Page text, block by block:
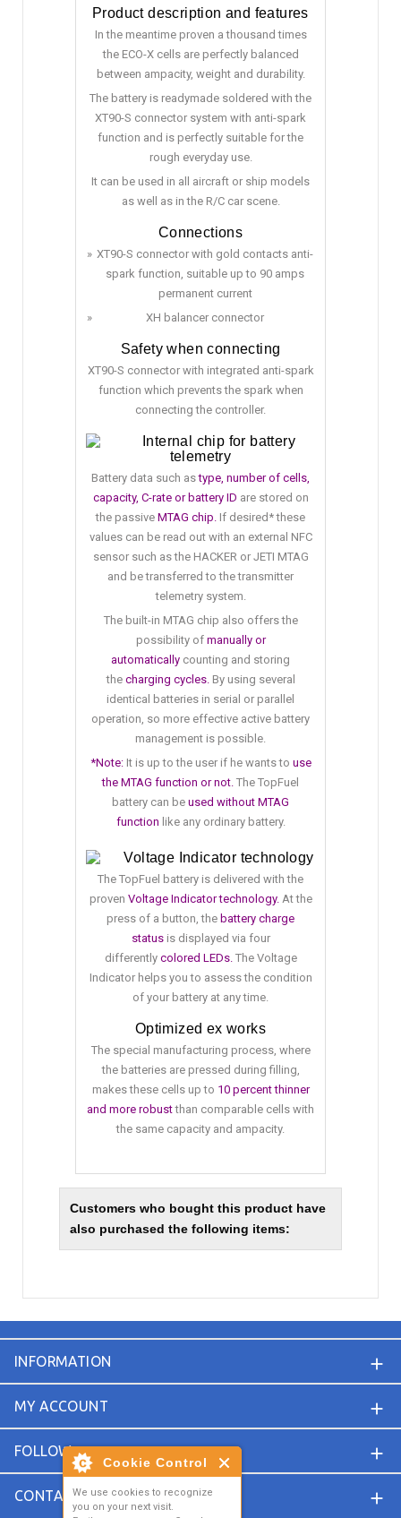
Cookie Control
We use cookies to recognize
you on your next visit.
Product description and features
In the meantime proven a thousand times
the ECO-X cells are perfectly balanced
between ampacity, weight and durability.
The battery is readymade soldered with the
XT90-S connector system with anti-spark
function and is perfectly suitable for the
rough everyday use.
It can be used in all aircraft or ship models
as well as in the R/C car scene.
Connections
XT90-S connector with gold contacts anti-
spark function, suitable up to 90 amps
permanent current
XH balancer connector
Safety when connecting
XT90-S connector with integrated anti-spark
function which prevents the spark when
connecting the controller.
Internal chip for battery
telemetry
Battery data such astype, number of cells,
capacity, C-rate or battery ID are stored on
the passive MTAG chip. If desired* these
values can be read out with an external NFC
sensor such as the HACKER or JETI MTAG
and be transferred to the transmitter
telemetry system.
The built-in MTAG chip also offers the
possibility of manually or
automatically counting and storing
the charging cycles. By using several
identical batteries in serial or parallel
operation, so more effective active battery
management is possible.
*Note:It is up to the user if he wants to use
the MTAG function or not. The TopFuel
battery can be used without MTAG
function like any ordinary battery.
Voltage Indicator technology
The TopFuel battery is delivered with the
proven Voltage Indicator technology. At the
press of a button, the battery charge
statusis displayed via four
differently colored LEDs. The Voltage
Indicator helps you to assess the condition
of your battery at any time.
Optimized ex works
The special manufacturing process, where
the batteries are pressed during filling,
makes these cells up to 10 percent thinner
and more robustthan comparable cells with
the same capacity and ampacity.
Customers who bought this product have
also purchased the following items:
INFORMATION
MY ACCOUNT
FOLLOW
CONTACT